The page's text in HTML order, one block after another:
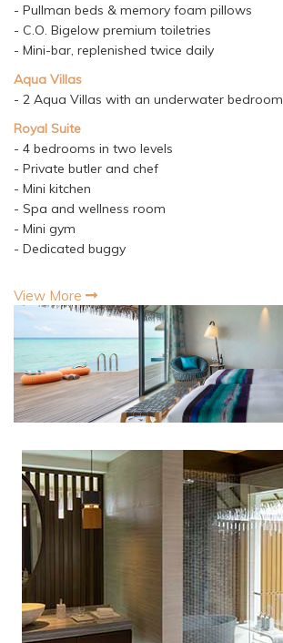
- Pullman beds & memory foam pillows
- C.O. Bigelow premium toiletries
- Mini-bar, replenished twice daily
Aqua Villas
- 2 Aqua Villas with an underwater bedroom
Royal Suite
- 4 bedrooms in two levels
- Private butler and chef
- Mini kitchen
- Spa and wellness room
- Mini gym
- Dedicated buggy
View More